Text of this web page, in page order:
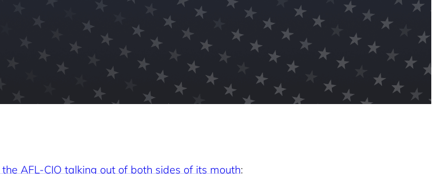
AFL-CIO talking out of both sides of its mouth: